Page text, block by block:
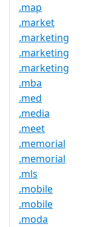
.map
.market
.marketing
.marketing
.marketing
.mba
.med
.media
.meet
.memorial
.memorial
.mls
.mobile
.mobile
.moda